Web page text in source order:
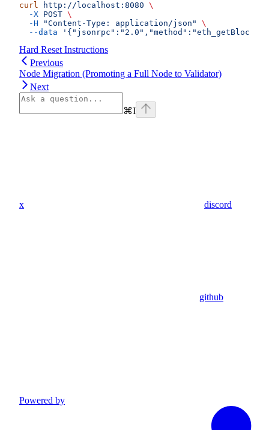
curl http://localhost:8080 \
  -X
POST \
  -H
"Content-Type: application/json"
\
  --data
Hard Reset Instructions
Previous
Node Migration (Promoting a Full Node to Validator)
Next
⌘I
x discord
github
Powered by